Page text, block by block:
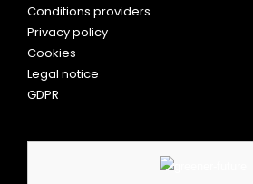
Conditions providers
Privacy policy
Cookies
Legal notice
GDPR